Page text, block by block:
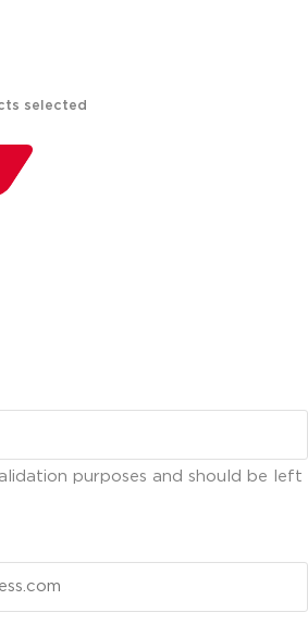
selected
purposes and should be left